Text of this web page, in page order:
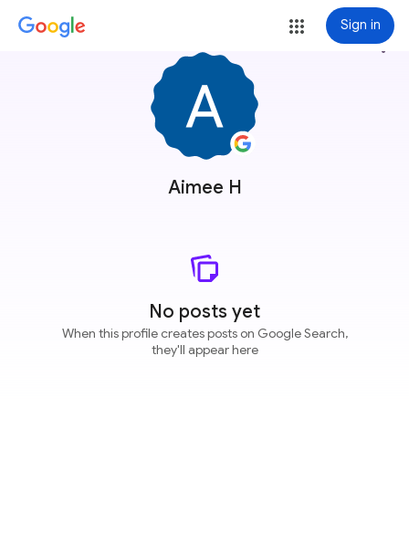
Sign in
Aimee H
more_vert
No posts yet
When this profile creates posts on Google Search,
they'll appear here